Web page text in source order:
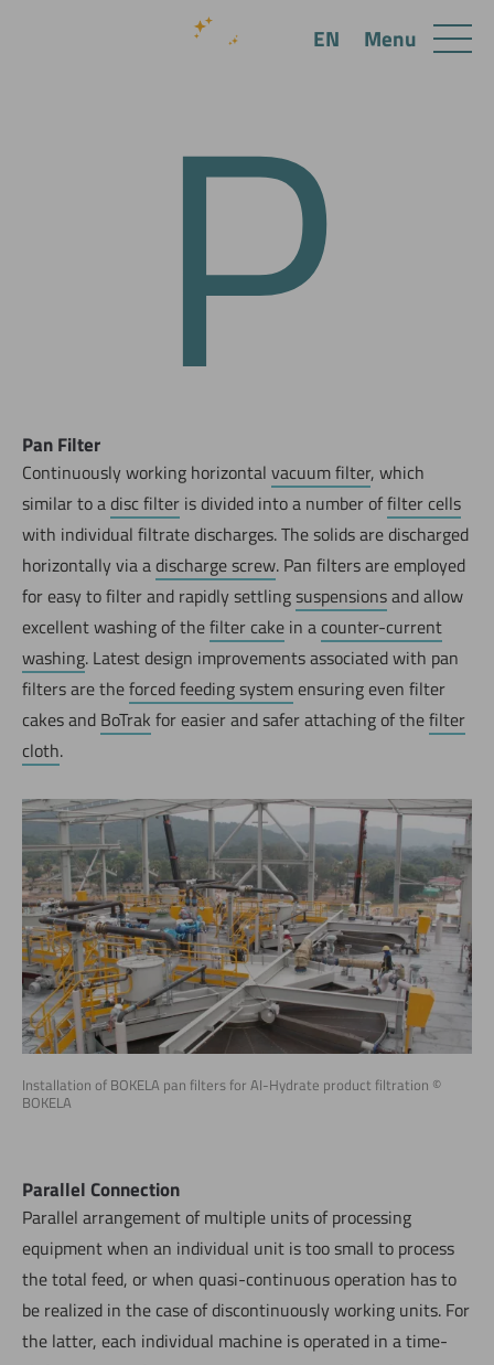
P
Pan Filter
Continuously working horizontal vacuum filter, which
similar to adisc filter is divided into a number offilter cells
with individual filtrate discharges. The solids are discharged
horizontally via adischarge screw. Pan filters are employed
for easy to filter and rapidly settlingsuspensionsand allow
excellent washing of thefilter cake in a counter-current
washing. Latest design improvements associated with pan
filters are theforced feeding systemensuring even filter
cakes and BoTrak for easier and safer attaching of thefilter
cloth.
Installation of BOKELA pan filters for AI-Hydrate product filtration ©
BOKELA
Parallel Connection
Parallel arrangement of multiple units of processing
equipment when an individual unit is too small to process
the total feed, or when quasi-continuous operation has to
be realized in the case of discontinuously working units. For
the latter, each individual machine is operated in a time-
Menu
EN